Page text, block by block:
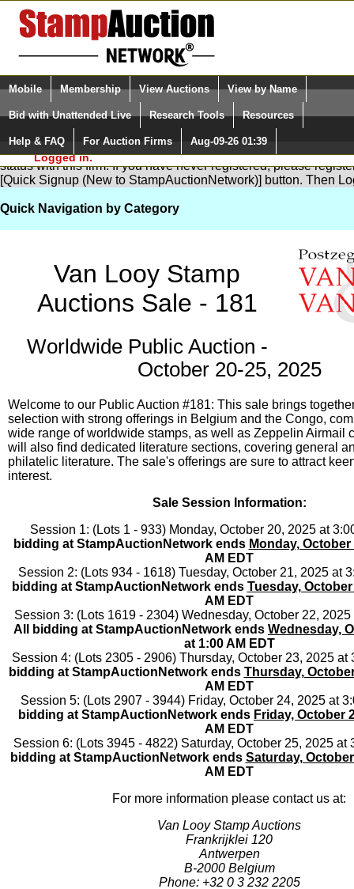
Login (enter your user name)
Please Login. You are NOT
Logged in.
Select Language
Quick Search:
Mobile Membership View Auctions View by Name
Bid with Unattended Live Research Tools Resources
Help & FAQ For Auction Firms Aug-09-26 01:39
You are not logged in. Please Login so that we can determine
status with this firm. If you have never registered, please
[Quick Signup (New to StampAuctionNetwork)] button. Then
Quick Navigation by Category
Van Looy Stamp
Auctions Sale - 181
Worldwide Public Auction -
October 20-25, 2025
Welcome to our Public Auction #181: This sale brings
selection with strong offerings in Belgium and the Congo,
wide range of worldwide stamps, as well as Zeppelin Airmail
will also find dedicated literature sections, covering general
philatelic literature. The sale's offerings are sure to attract
interest.
Sale Session Information:
Session 1: (Lots 1 - 933) Monday, October 20, 2025 at
bidding at StampAuctionNetwork ends Monday, October
AM EDT
Session 2: (Lots 934 - 1618) Tuesday, October 21, 2025 at
bidding at StampAuctionNetwork ends Tuesday, October
AM EDT
Session 3: (Lots 1619 - 2304) Wednesday, October 22, 2025
All bidding at StampAuctionNetwork ends Wednesday,
at 1:00 AM EDT
Session 4: (Lots 2305 - 2906) Thursday, October 23, 2025 at
bidding at StampAuctionNetwork ends Thursday,
AM EDT
Session 5: (Lots 2907 - 3944) Friday, October 24, 2025 at
bidding at StampAuctionNetwork ends Friday, October
AM EDT
Session 6: (Lots 3945 - 4822) Saturday, October 25, 2025 at
bidding at StampAuctionNetwork ends Saturday,
AM EDT
For more information please contact us at:
Van Looy Stamp Auctions
Frankrijklei 120
Antwerpen
B-2000 Belgium
Phone: +32 0 3 232 2205